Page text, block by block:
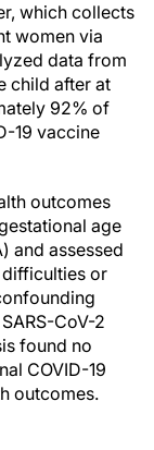
which collects
women via
data from
child after at
92% of
19 vaccine
outcomes
age
and assessed
or
CoV-2
found no
COVID-19
outcomes.